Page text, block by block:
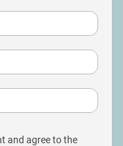
and agree to the